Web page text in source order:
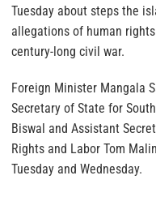
Tuesday about steps the
allegations of human
century-long civil war.
Foreign Minister Mangala
Secretary of State for
Biswal and Assistant
Rights and Labor Tom
Tuesday and Wednesday.